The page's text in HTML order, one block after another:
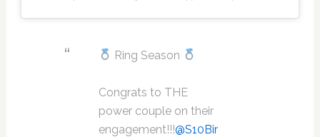
Ring Season
Congrats to THE
power couple on their
engagement!!!@S10Bir